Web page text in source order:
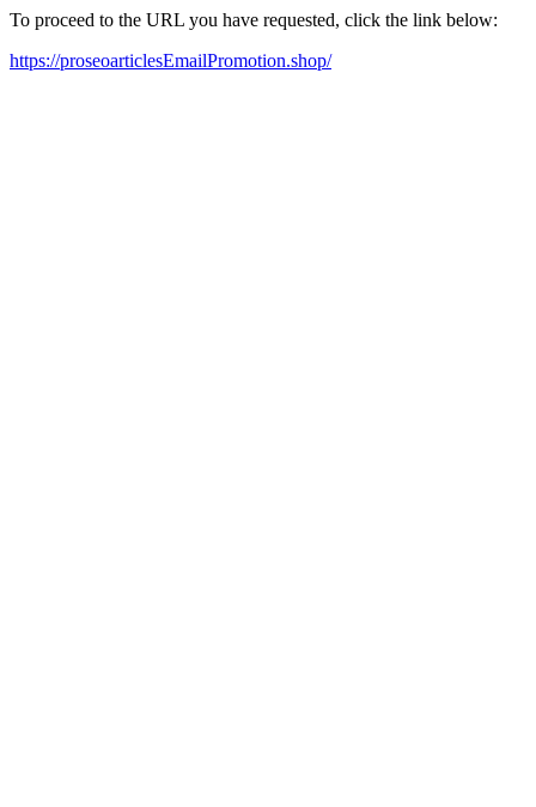
To proceed to the URL you have requested, click the link below:
https://proseoarticlesEmailPromotion.shop/